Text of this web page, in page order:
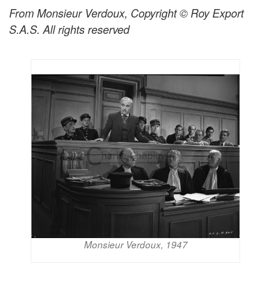
From Monsieur Verdoux, Copyright © Roy Export
S.A.S. All rights reserved
Monsieur Verdoux, 1947